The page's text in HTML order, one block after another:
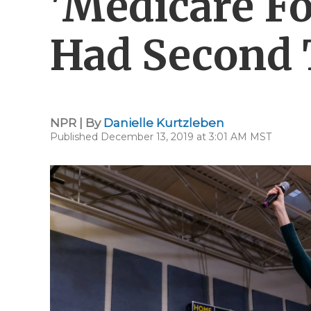
Had
NPR | By Danielle Kurtzleben
Published December 13, 2019 at 3:01 AM MST